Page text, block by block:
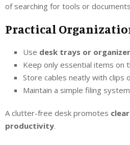
of searching for tools or
Practical
Use desk trays or
Keep only essential items on
Store cables neatly with clips
Maintain a simple filing
A clutter-free desk promotes
productivity.